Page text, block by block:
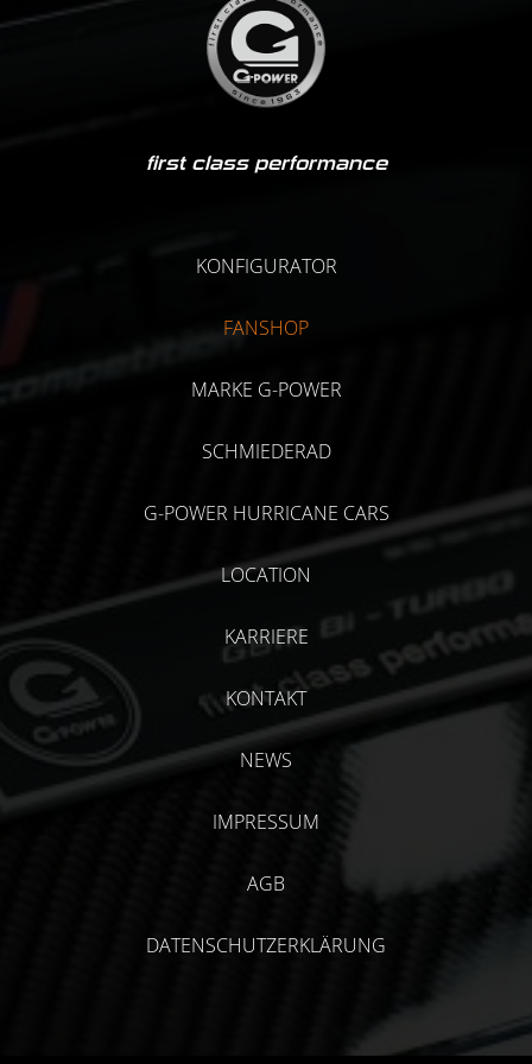
first class performance
KONFIGURATOR
FANSHOP
MARKE G-POWER
SCHMIEDERAD
G-POWER HURRICANE CARS
LOCATION
KARRIERE
KONTAKT
NEWS
IMPRESSUM
AGB
DATENSCHUTZERKLÄRUNG